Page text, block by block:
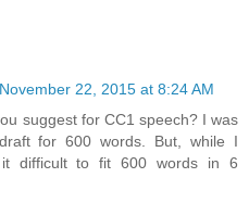
November 22, 2015 at 8:24 AM
suggest for CC1 speech? I was
for 600 words. But, while I
difficult to fit 600 words in 6